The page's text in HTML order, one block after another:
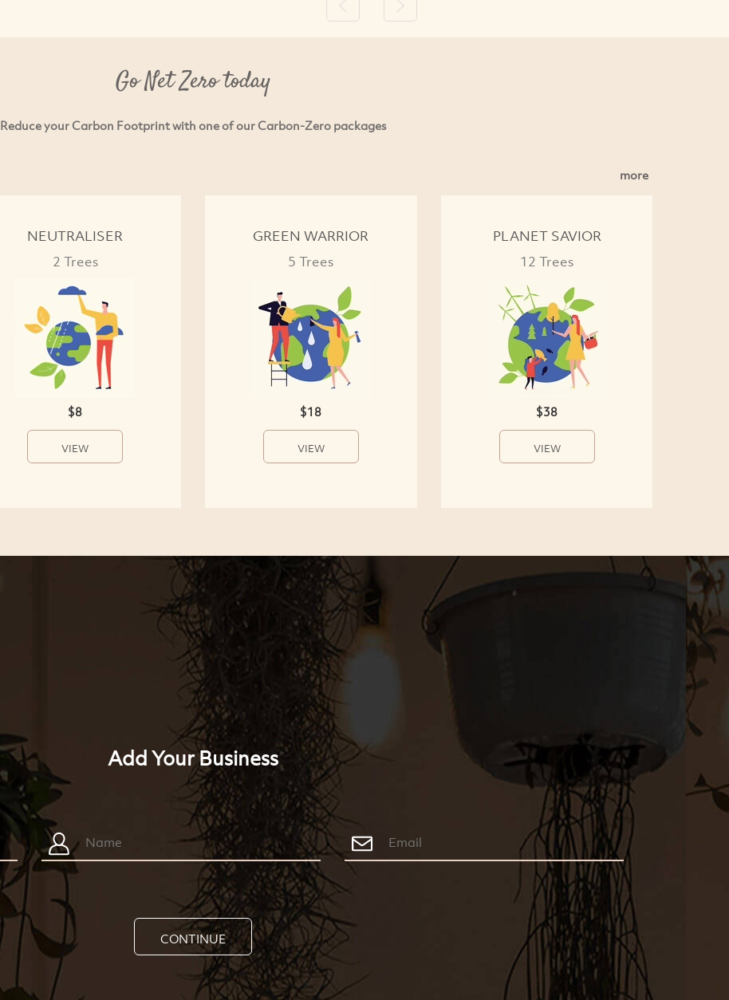
Previous Next
Go Net Zero today
Reduce your Carbon Footprint with one of our Carbon-Zero packages
more
NEUTRALISER
2 Trees
$8
VIEW
GREEN WARRIOR
5 Trees
$18
VIEW
PLANET SAVIOR
12 Trees
$38
VIEW
Add Your Business
CONTINUE